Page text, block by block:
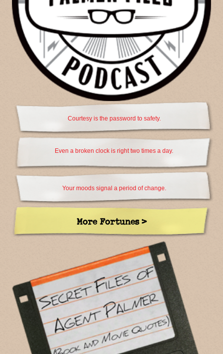
Courtesy is the password to safety.
Even a broken clock is right two times a day.
Your moods signal a period of change.
More Fortunes >